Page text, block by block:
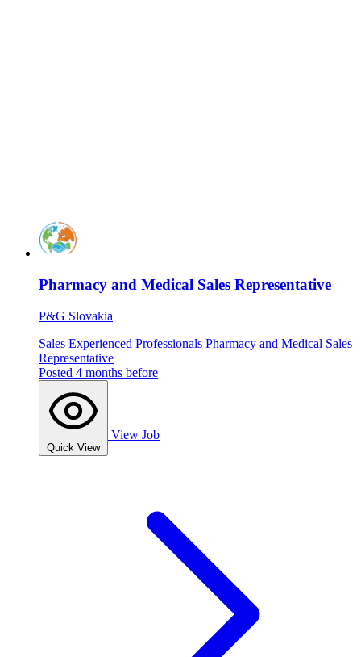
Pharmacy and Medical Sales Representative
P&G Slovakia
Sales Experienced Professionals Pharmacy and Medical Sales
Representative
Posted 4 months before
Quick View
View Job